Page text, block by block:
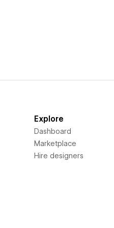
Explore
Dashboard
Marketplace
Hire designers